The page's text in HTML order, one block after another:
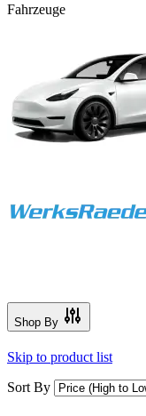
Fahrzeuge
Shop By
Skip to product list
Sort By